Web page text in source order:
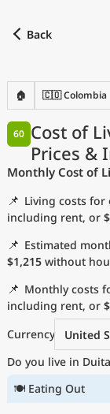
Back
🏠 🇨🇴 Colombia
Cost of
Prices &
60
Monthly Cost of
📌 Living costs
including rent, or
📌 Estimated
$1,215 without
📌 Monthly costs
including rent, or
Currency
United
Do you live in
🍽 Eating Out
Language
Currency
Measurement
Cost of Living
Most Popular
Affordable Cities
Current Prices by
Current Prices by